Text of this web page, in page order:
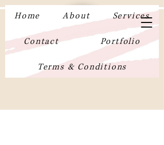
Home About Services
Contact Portfolio
Terms & Conditions